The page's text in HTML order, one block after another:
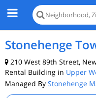
Stonehenge
210 West 89th Street,
Rental Building in Upper
Managed By Stonehenge